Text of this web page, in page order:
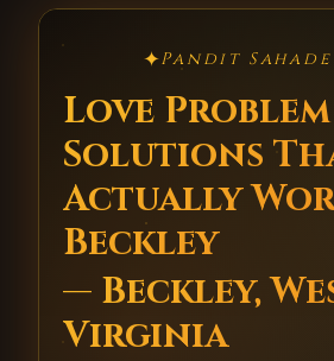
✦Pandit
Love Problem
Solutions
Actually
Beckley
— Beckley,
Virginia